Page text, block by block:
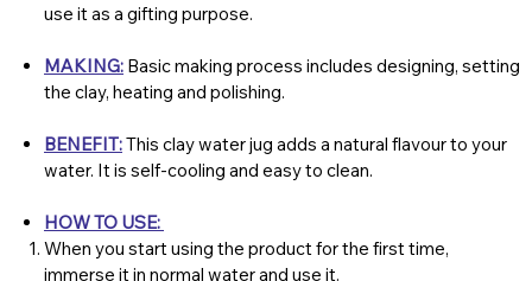
use it as a gifting purpose.
MAKING: Basic making process includes designing, setting
the clay, heating and polishing.
BENEFIT:This clay water jug adds a natural flavour to your
water. It is self-cooling and easy to clean.
HOW TO USE:
When you start using the product for the first time,
immerse it in normal water and use it.